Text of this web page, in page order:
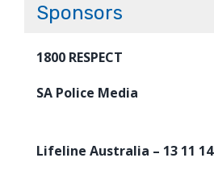
Sponsors
1800 RESPECT
SA Police Media
Lifeline Australia – 13 11 14